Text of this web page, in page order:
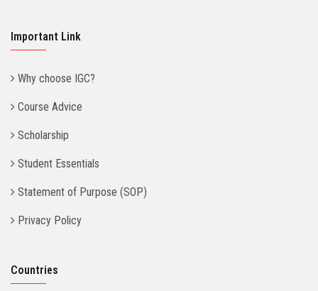
Important Link
Why choose IGC?
Course Advice
Scholarship
Student Essentials
Statement of Purpose (SOP)
Privacy Policy
Countries